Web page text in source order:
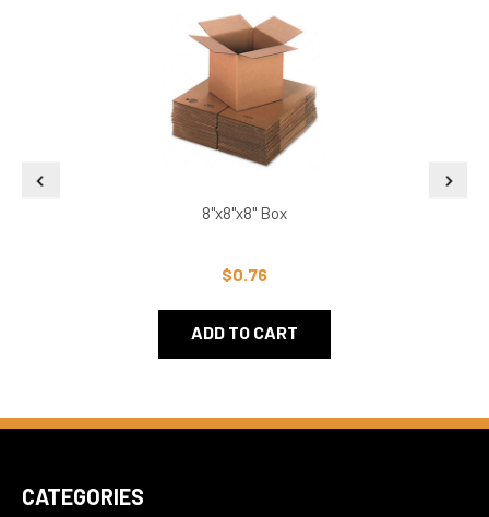
8"x8"x8" Box
$0.76
ADD TO CART
CATEGORIES